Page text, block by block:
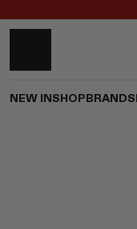
NEW IN SHOP BRANDS